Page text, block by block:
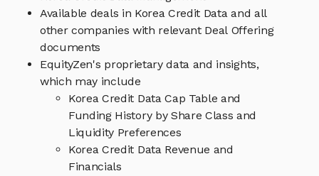
Available deals in Korea Credit Data and all
other companies with relevant Deal Offering
documents
EquityZen's proprietary data and insights,
which may include
Korea Credit Data Cap Table and
Funding History by Share Class and
Liquidity Preferences
Korea Credit Data Revenue and
Financials